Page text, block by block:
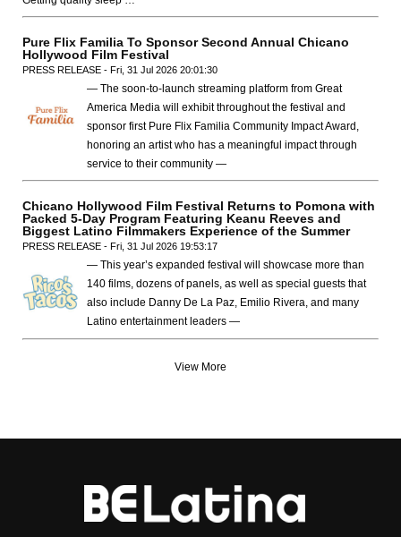
Pure Flix Familia To Sponsor Second Annual Chicano
Hollywood Film Festival
PRESS RELEASE - Fri, 31 Jul 2026 20:01:30
— The soon-to-launch streaming platform from Great
America Media will exhibit throughout the festival and
sponsor first Pure Flix Familia Community Impact Award,
honoring an artist who has a meaningful impact through
service to their community —
Chicano Hollywood Film Festival Returns to Pomona with
Packed 5-Day Program Featuring Keanu Reeves and
Biggest Latino Filmmakers Experience of the Summer
PRESS RELEASE - Fri, 31 Jul 2026 19:53:17
— This year’s expanded festival will showcase more than
140 films, dozens of panels, as well as special guests that
also include Danny De La Paz, Emilio Rivera, and many
Latino entertainment leaders —
View More